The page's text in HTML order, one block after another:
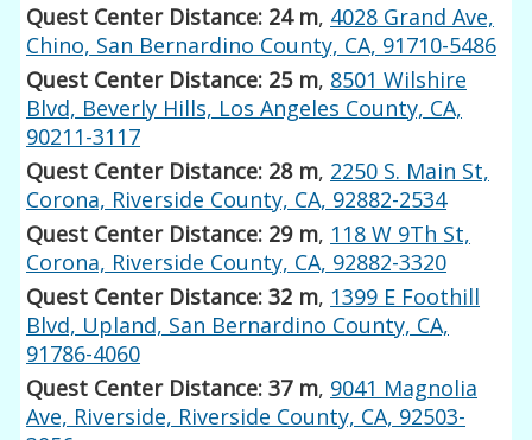
Quest Center Distance: 24 m, 4028 Grand Ave,
Chino, San Bernardino County, CA, 91710-5486
Quest Center Distance: 25 m, 8501 Wilshire
Blvd, Beverly Hills, Los Angeles County, CA,
90211-3117
Quest Center Distance: 28 m, 2250 S. Main St,
Corona, Riverside County, CA, 92882-2534
Quest Center Distance: 29 m, 118 W 9Th St,
Corona, Riverside County, CA, 92882-3320
Quest Center Distance: 32 m, 1399 E Foothill
Blvd, Upland, San Bernardino County, CA,
91786-4060
Quest Center Distance: 37 m, 9041 Magnolia
Ave, Riverside, Riverside County, CA, 92503-